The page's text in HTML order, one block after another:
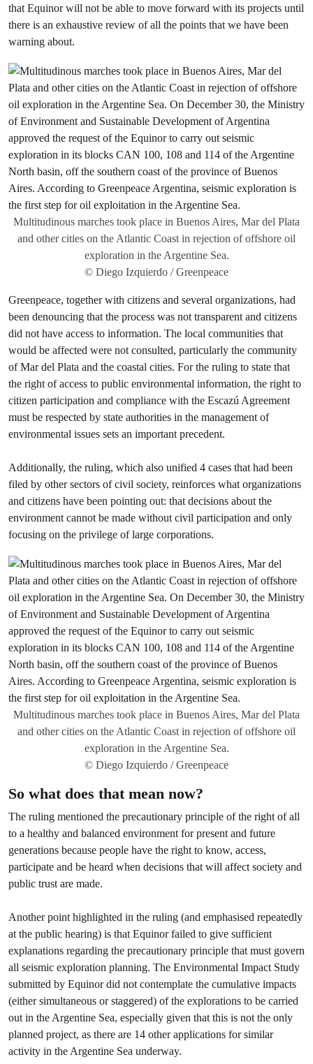
that Equinor will not be able to move forward with its projects until
there is an exhaustive review of all the points that we have been
warning about.
Multitudinous marches took place in Buenos Aires, Mar del Plata
and other cities on the Atlantic Coast in rejection of offshore oil
exploration in the Argentine Sea.
© Diego Izquierdo / Greenpeace
Greenpeace, together with citizens and several organizations, had
been denouncing that the process was not transparent and citizens
did not have access to information. The local communities that
would be affected were not consulted, particularly the community
of Mar del Plata and the coastal cities. For the ruling to state that
the right of access to public environmental information, the right to
citizen participation and compliance with the Escazú Agreement
must be respected by state authorities in the management of
environmental issues sets an important precedent.
Additionally, the ruling, which also unified 4 cases that had been
filed by other sectors of civil society, reinforces what organizations
and citizens have been pointing out: that decisions about the
environment cannot be made without civil participation and only
focusing on the privilege of large corporations.
Multitudinous marches took place in Buenos Aires, Mar del Plata
and other cities on the Atlantic Coast in rejection of offshore oil
exploration in the Argentine Sea.
© Diego Izquierdo / Greenpeace
So what does that mean now?
The ruling mentioned the precautionary principle of the right of all
to a healthy and balanced environment for present and future
generations because people have the right to know, access,
participate and be heard when decisions that will affect society and
public trust are made.
Another point highlighted in the ruling (and emphasised repeatedly
at the public hearing) is that Equinor failed to give sufficient
explanations regarding the precautionary principle that must govern
all seismic exploration planning. The Environmental Impact Study
submitted by Equinor did not contemplate the cumulative impacts
(either simultaneous or staggered) of the explorations to be carried
out in the Argentine Sea, especially given that this is not the only
planned project, as there are 14 other applications for similar
activity in the Argentine Sea underway.